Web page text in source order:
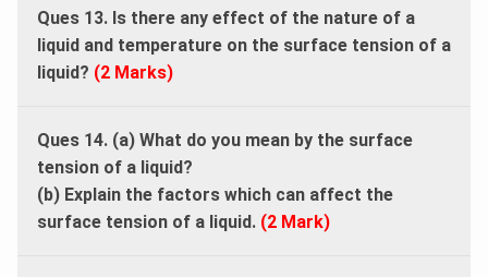
Ques 13. Is there any effect of the nature of a
liquid and temperature on the surface tension of a
liquid? (2 Marks)
Ques 14. (a) What do you mean by the surface
tension of a liquid?
(b) Explain the factors which can affect the
surface tension of a liquid. (2 Mark)